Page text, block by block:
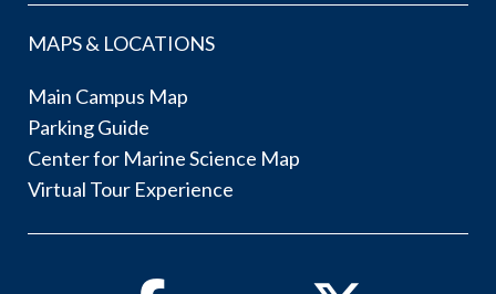
MAPS & LOCATIONS
Main Campus Map
Parking Guide
Center for Marine Science Map
Virtual Tour Experience